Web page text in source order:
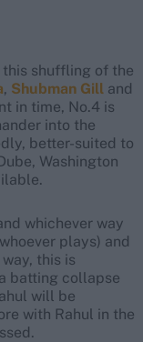
shuffling of the
, Shubman Gill and
in time, No.4 is
into the
better-suited to
Washington
whichever way
plays) and
this is
batting collapse
will be
with Rahul in the